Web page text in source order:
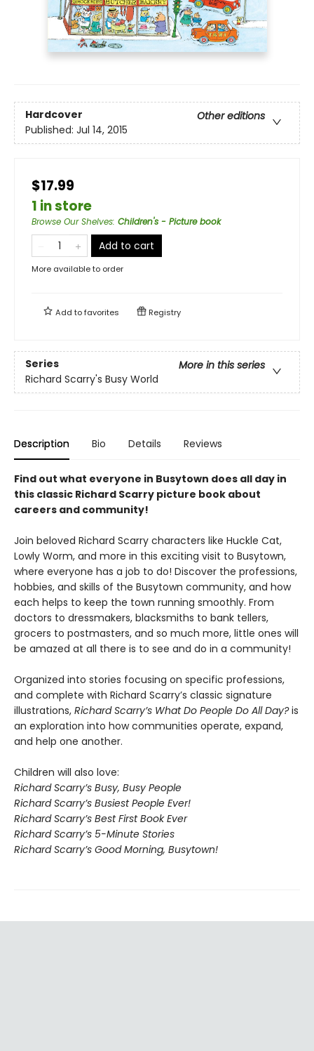
Hardcover
Other editions
Published: Jul 14, 2015
$17.99
1 in store
Browse Our Shelves: Children's - Picture book
Add to cart
More available to order
Add tofavorites Registry
Series
More in this series
Richard Scarry's Busy World
Description Bio Details Reviews
Find out what everyone in Busytown does all day in
this classic Richard Scarry picture book about
careers and community!
Join beloved Richard Scarry characters like Huckle Cat,
Lowly Worm, and more in this exciting visit to Busytown,
where everyone has a job to do! Discover the professions,
hobbies, and skills of the Busytown community, and how
each helps to keep the town running smoothly. From
doctors to dressmakers, blacksmiths to bank tellers,
grocers to postmasters, and so much more, little ones will
be amazed at all there is to see and do in a community!
Organized into stories focusing on specific professions,
and complete with Richard Scarry’s classic signature
illustrations, Richard Scarry’s What Do People Do All Day?is
an exploration into how communities operate, expand,
and help one another.
Children will also love:
Richard Scarry’s Busy, Busy People
Richard Scarry’s Busiest People Ever!
Richard Scarry’s Best First Book Ever
Richard Scarry’s 5-Minute Stories
Richard Scarry’s Good Morning, Busytown!